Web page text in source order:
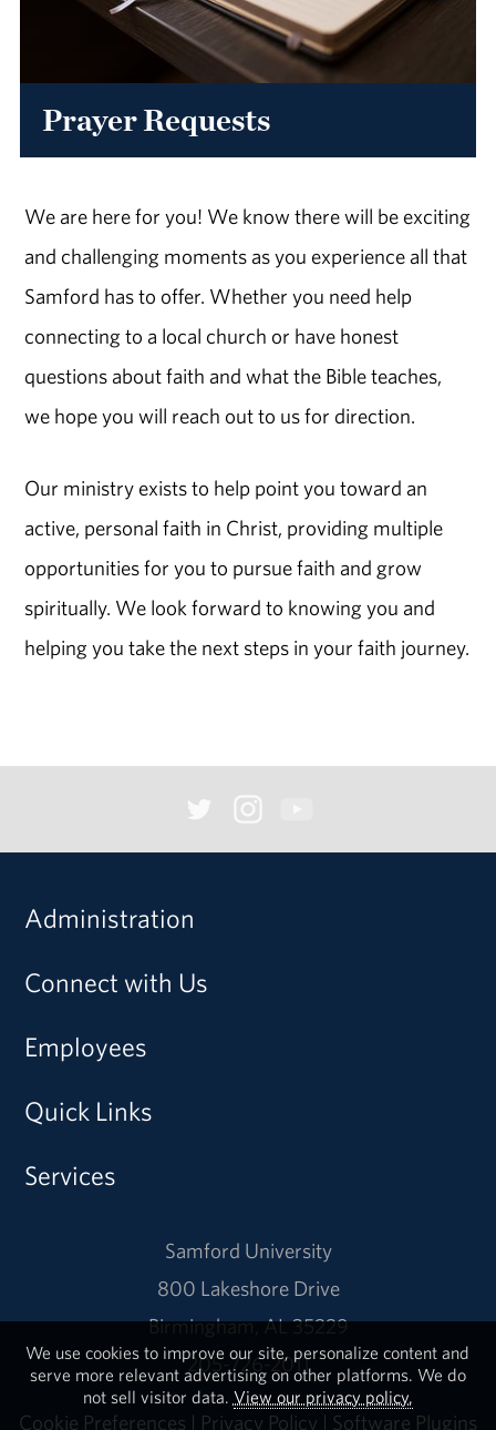
Prayer Requests
We are here for you! We know there will be exciting
and challenging moments as you experience all that
Samford has to offer. Whether you need help
connecting to a local church or have honest
questions about faith and what the Bible teaches,
we hope you will reach out to us for direction.
Our ministry exists to help point you toward an
active, personal faith in Christ, providing multiple
opportunities for you to pursue faith and grow
spiritually. We look forward to knowing you and
helping you take the next steps in your faith journey.
Administration
Connect with Us
Employees
Quick Links
Services
Samford University
800 Lakeshore Drive
Birmingham, AL 35229
205-726-2011
Cookie Preferences | Privacy Policy | Software Plugins
We use cookies to improve our site, personalize content and
serve more relevant advertising on other platforms. We do
not sell visitor data. View our privacy policy.